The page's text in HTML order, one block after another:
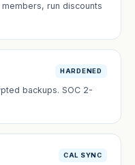
run discounts
HARDENED
backups. SOC 2-
CAL SYNC